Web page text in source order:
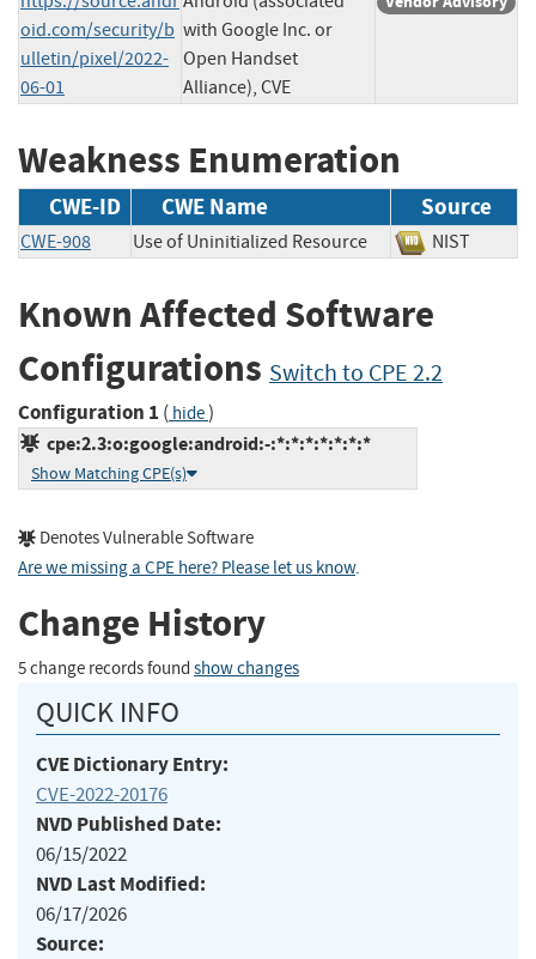
oid.com/security/b
ulletin/pixel/2022-
06-01
with Google Inc. or
Open Handset
Alliance), CVE
Weakness Enumeration
CWE-ID CWE Name Source
CWE-908 Use of Uninitialized Resource NIST
Known Affected Software
Configurations Switch to CPE 2.2
Configuration 1 ( hide)
cpe:2.3:o:google:android:-:*:*:*:*:*:*:*
Show Matching CPE(s)
Denotes Vulnerable Software
Are we missing a CPE here? Please let us know.
Change History
5 change records found show changes
QUICK INFO
CVE Dictionary Entry:
CVE-2022-20176
NVD Published Date:
06/15/2022
NVD Last Modified:
06/17/2026
Source: